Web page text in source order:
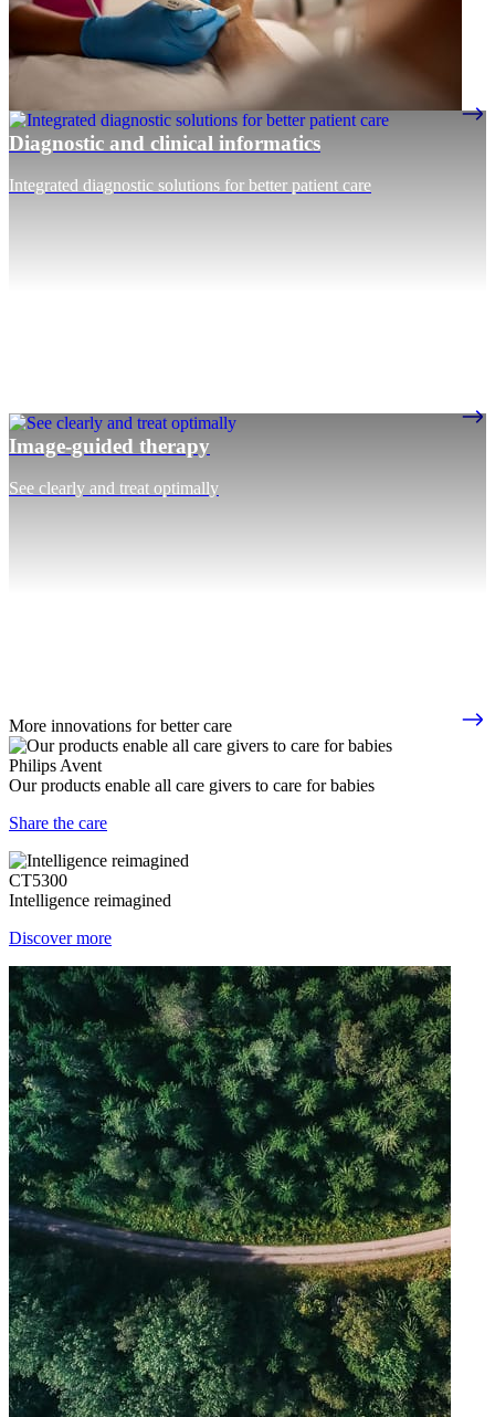
Diagnostic and clinical informatics
Integrated diagnostic solutions for better patient care
Image-guided therapy
See clearly and treat optimally
More innovations for better care
Philips Avent
Our products enable all care givers to care for babies
Share the care
CT5300
Intelligence reimagined
Discover more